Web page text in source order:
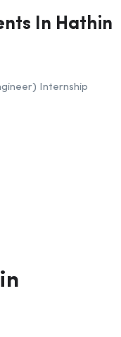
In Hathin
Internship